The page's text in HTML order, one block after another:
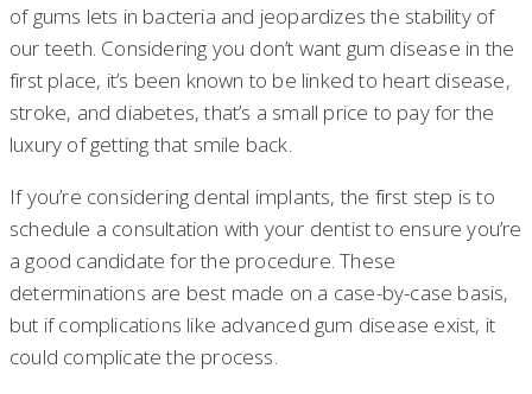
of gums lets in bacteria and jeopardizes the stability of
our teeth. Considering you don’t want gum disease in the
first place, it’s been known to be linked to heart disease,
stroke, and diabetes, that’s a small price to pay for the
luxury of getting that smile back.
If you’re considering dental implants, the first step is to
schedule a consultation with your dentist to ensure you’re
a good candidate for the procedure. These
determinations are best made on a case-by-case basis,
but if complications like advanced gum disease exist, it
could complicate the process.